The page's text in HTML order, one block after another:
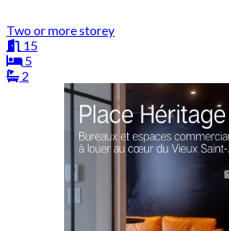
Two or more storey
15
5
2